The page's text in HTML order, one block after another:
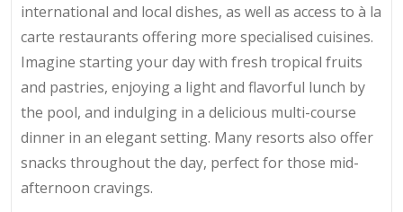
international and local dishes, as well as access to à la
carte restaurants offering more specialised cuisines.
Imagine starting your day with fresh tropical fruits
and pastries, enjoying a light and flavorful lunch by
the pool, and indulging in a delicious multi-course
dinner in an elegant setting. Many resorts also offer
snacks throughout the day, perfect for those mid-
afternoon cravings.